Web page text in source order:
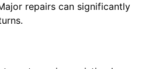
repairs can significantly